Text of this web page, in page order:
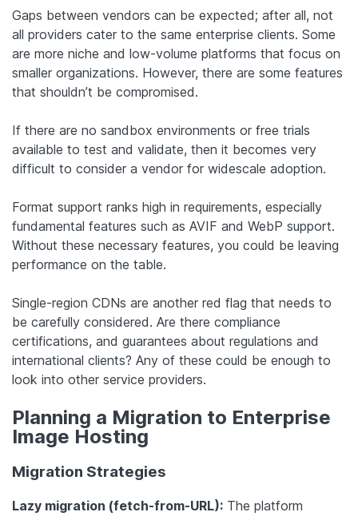
Gaps between vendors can be expected; after all, not
all providers cater to the same enterprise clients. Some
are more niche and low-volume platforms that focus on
smaller organizations. However, there are some features
that shouldn’t be compromised.
If there are no sandbox environments or free trials
available to test and validate, then it becomes very
difficult to consider a vendor for widescale adoption.
Format support ranks high in requirements, especially
fundamental features such as AVIF and WebP support.
Without these necessary features, you could be leaving
performance on the table.
Single-region CDNs are another red flag that needs to
be carefully considered. Are there compliance
certifications, and guarantees about regulations and
international clients? Any of these could be enough to
look into other service providers.
Planning a Migration to Enterprise
Image Hosting
Migration Strategies
Lazy migration (fetch-from-URL): The platform